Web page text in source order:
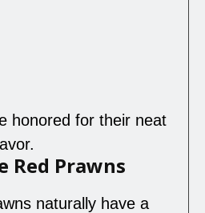
honored for their neat
Red Prawns
naturally have a